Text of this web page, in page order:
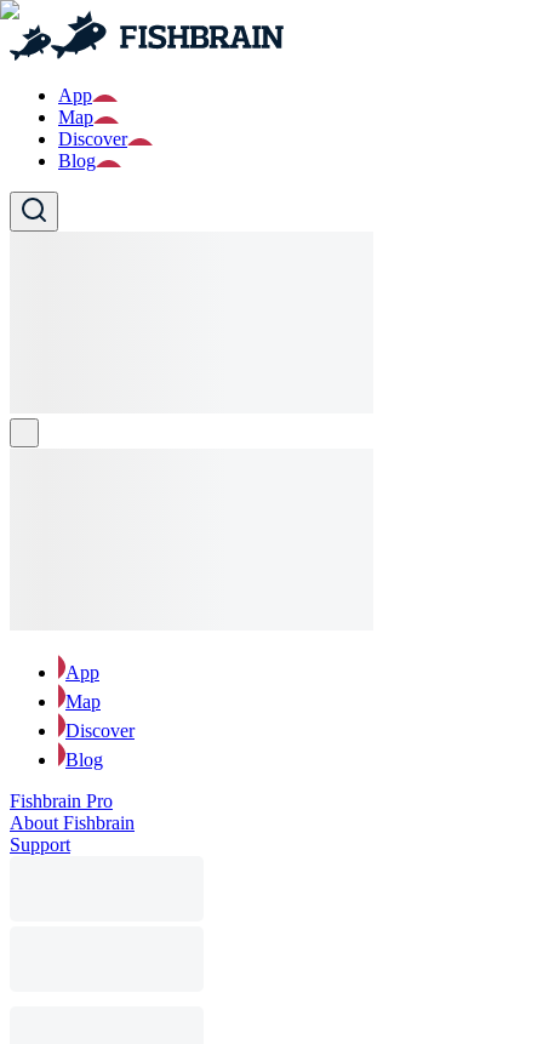
App
Map
Discover
Blog
App
Map
Discover
Blog
Fishbrain Pro
About Fishbrain
Support